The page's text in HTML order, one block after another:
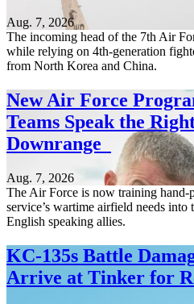
Aug. 7, 2026
The incoming head of the 7th Air
while relying on 4th-generation
from North Korea and China.
New Air Force
Teams Speak the
Downrange
Aug. 7, 2026
The Air Force is now training hand-
service’s wartime airfield needs
English speaking allies.
KC-135s Battle
Arrive at Tinker for